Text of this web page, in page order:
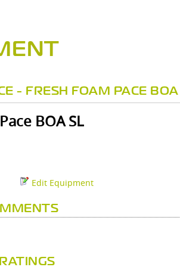
- FRESH FOAM PACE BOA
BOA SL
Edit Equipment